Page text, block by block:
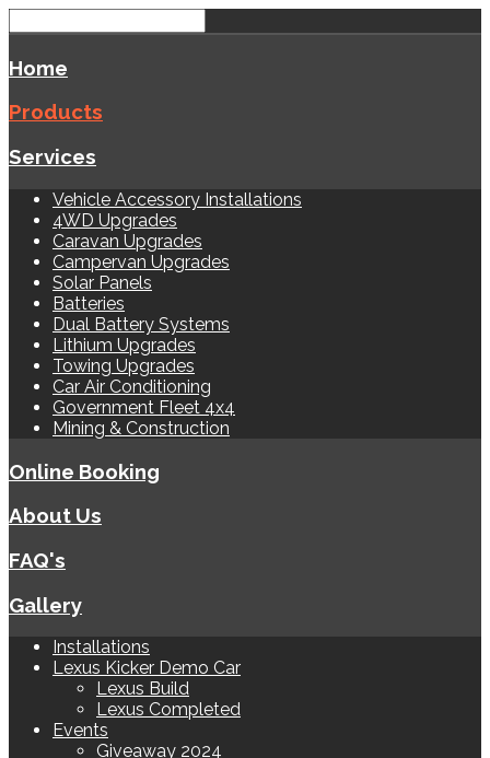
Home
Products
Services
Vehicle Accessory Installations
4WD Upgrades
Caravan Upgrades
Campervan Upgrades
Solar Panels
Batteries
Dual Battery Systems
Lithium Upgrades
Towing Upgrades
Car Air Conditioning
Government Fleet 4x4
Mining & Construction
Online Booking
About Us
FAQ's
Gallery
Installations
Lexus Kicker Demo Car
Lexus Build
Lexus Completed
Events
Giveaway 2024